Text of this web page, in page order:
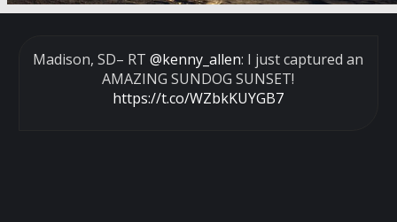
Madison, SD– RT@kenny_allen: I just captured an
AMAZING SUNDOG SUNSET!
https://t.co/WZbkKUYGB7